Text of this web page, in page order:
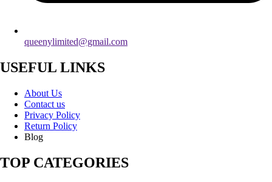
queenylimited@gmail.com
USEFUL LINKS
About Us
Contact us
Privacy Policy
Return Policy
Blog
TOP CATEGORIES